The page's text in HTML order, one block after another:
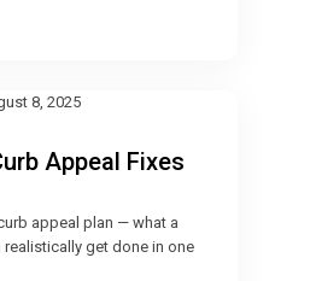
Appeal Fixes
8, 2025
appeal plan — what a
realistically get done in one